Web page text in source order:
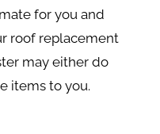
for you and
roof replacement
may either do
items to you.